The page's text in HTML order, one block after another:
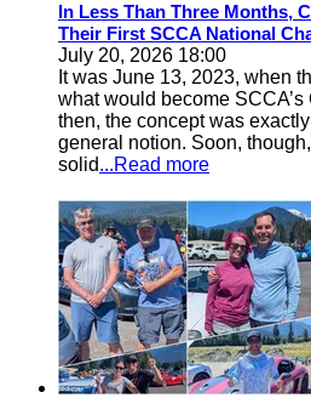
In Less Than Three Months,
Their First SCCA National
July 20, 2026 18:00
It was June 13, 2023, when
what would become
then, the concept was
general notion. Soon,
solid...Read more